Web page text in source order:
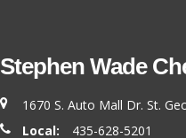
Stephen Wade
1670 S. Auto Mall Dr. St.
Local:
435-628-5201